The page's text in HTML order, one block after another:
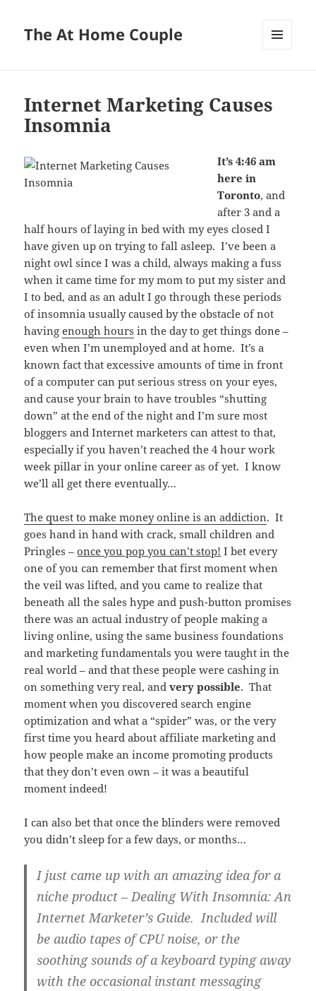
The At Home Couple
Internet Marketing Causes
Insomnia
It’s 4:46 am
here in
Toronto, and
after 3 and a
half hours of laying in bed with my eyes closed I
have given up on trying to fall asleep. I’ve been a
night owl since I was a child, always making a fuss
when it came time for my mom to put my sister and
I to bed, and as an adult I go through these periods
of insomnia usually caused by the obstacle of not
havingenough hours in the day to get things done –
even when I’m unemployed and at home. It’s a
known fact that excessive amounts of time in front
of a computer can put serious stress on your eyes,
and cause your brain to have troubles “shutting
down” at the end of the night and I’m sure most
bloggers and Internet marketers can attest to that,
especially if you haven’t reached the 4 hour work
week pillar in your online career as of yet. I know
we’ll all get there eventually…
The quest to make money online is an addiction. It
goes hand in hand with crack, small children and
Pringles –once you pop you can’t stop! I bet every
one of you can remember that first moment when
the veil was lifted, and you came to realize that
beneath all the sales hype and push-button promises
there was an actual industry of people making a
living online, using the same business foundations
and marketing fundamentals you were taught in the
real world – and that these people were cashing in
on something very real, andvery possible. That
moment when you discovered search engine
optimization and what a “spider” was, or the very
first time you heard about affiliate marketing and
how people make an income promoting products
that they don’t even own – it was a beautiful
moment indeed!
I can also bet that once the blinders were removed
you didn’t sleep for a few days, or months…
I just came up with an amazing idea for a
niche product –Dealing With Insomnia: An
Internet Marketer’s Guide. Included will
be audio tapes of CPU noise, or the
soothing sounds of a keyboard typing away
with the occasional instant messaging